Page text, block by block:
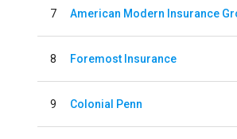
7 American Modern Insurance
8 Foremost Insurance
9 Colonial Penn